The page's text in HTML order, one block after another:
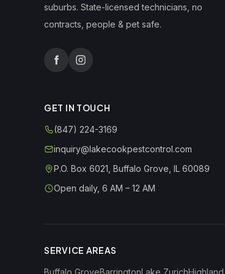
suburbs. State-licensed technicians, no
contracts, people & pet safe.
GET IN TOUCH
(847) 224-3169
inquiry@lakecookpestcontrol.com
P.O. Box 6021 Buffalo Grove IL 60089
Open daily, 6 AM – 12 AM
SERVICE AREAS
Buffalo GroveBarringtonLake Zurich